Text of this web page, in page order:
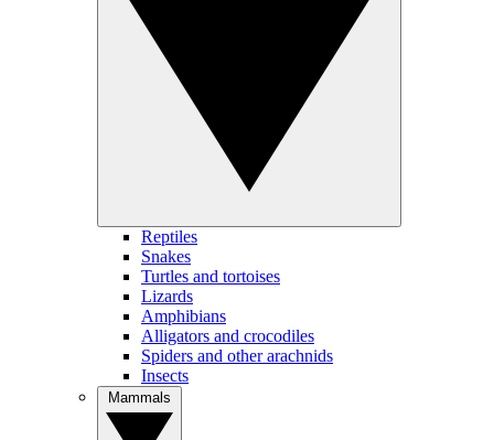
Reptiles
Snakes
Turtles and tortoises
Lizards
Amphibians
Alligators and crocodiles
Spiders and other arachnids
Insects